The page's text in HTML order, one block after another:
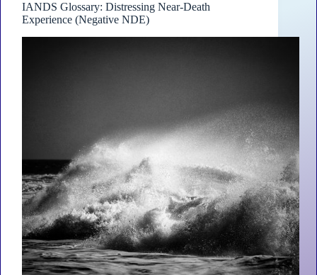
IANDS Glossary: Distressing Near-Death
Experience (Negative NDE)